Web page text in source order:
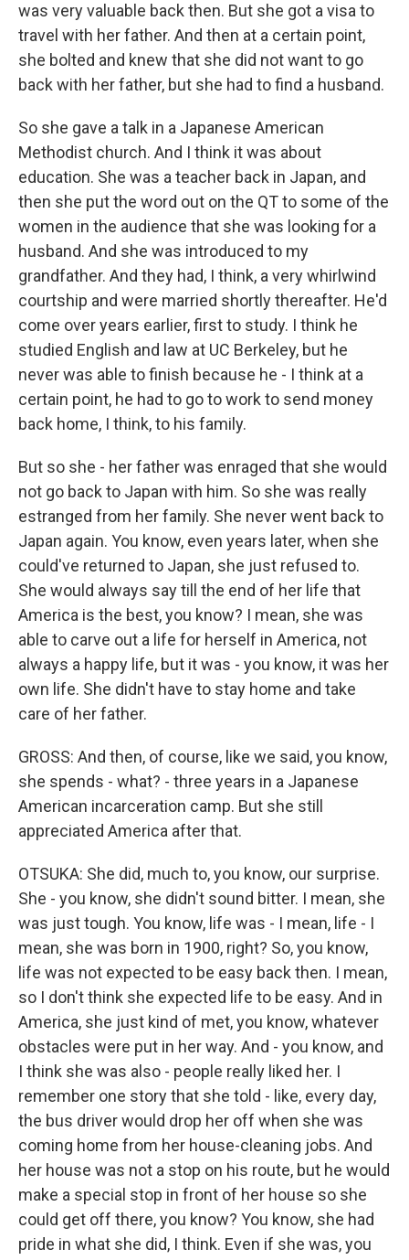
was very valuable back then. But she got a visa to
travel with her father. And then at a certain point,
she bolted and knew that she did not want to go
back with her father, but she had to find a husband.
So she gave a talk in a Japanese American
Methodist church. And I think it was about
education. She was a teacher back in Japan, and
then she put the word out on the QT to some of the
women in the audience that she was looking for a
husband. And she was introduced to my
grandfather. And they had, I think, a very whirlwind
courtship and were married shortly thereafter. He'd
come over years earlier, first to study. I think he
studied English and law at UC Berkeley, but he
never was able to finish because he - I think at a
certain point, he had to go to work to send money
back home, I think, to his family.
But so she - her father was enraged that she would
not go back to Japan with him. So she was really
estranged from her family. She never went back to
Japan again. You know, even years later, when she
could've returned to Japan, she just refused to.
She would always say till the end of her life that
America is the best, you know? I mean, she was
able to carve out a life for herself in America, not
always a happy life, but it was - you know, it was her
own life. She didn't have to stay home and take
care of her father.
GROSS: And then, of course, like we said, you know,
she spends - what? - three years in a Japanese
American incarceration camp. But she still
appreciated America after that.
OTSUKA: She did, much to, you know, our surprise.
She - you know, she didn't sound bitter. I mean, she
was just tough. You know, life was - I mean, life - I
mean, she was born in 1900, right? So, you know,
life was not expected to be easy back then. I mean,
so I don't think she expected life to be easy. And in
America, she just kind of met, you know, whatever
obstacles were put in her way. And - you know, and
I think she was also - people really liked her. I
remember one story that she told - like, every day,
the bus driver would drop her off when she was
coming home from her house-cleaning jobs. And
her house was not a stop on his route, but he would
make a special stop in front of her house so she
could get off there, you know? You know, she had
pride in what she did, I think. Even if she was, you